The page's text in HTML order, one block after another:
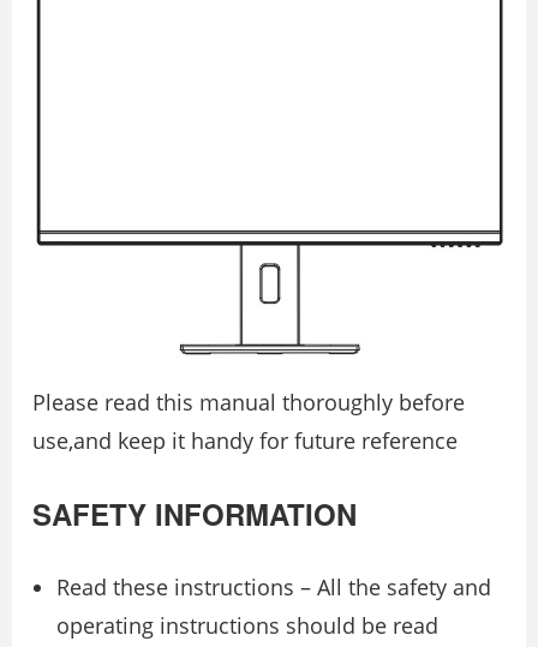
Please read this manual thoroughly before
use,and keep it handy for future reference
SAFETY INFORMATION
Read these instructions – All the safety and
operating instructions should be read